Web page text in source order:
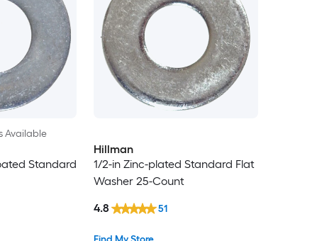
Available
Standard
Hillman
1/2-in Zinc-plated Standard Flat
Washer 25-Count
4.8 51